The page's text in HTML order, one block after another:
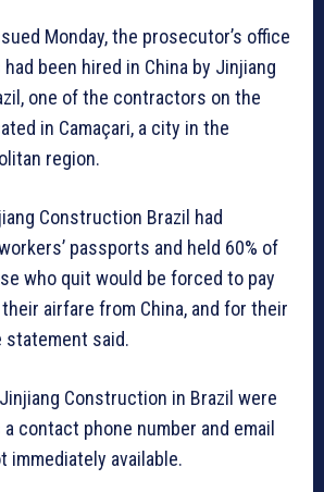
Monday, the prosecutor’s office
been hired in China by Jinjiang
one of the contractors on the
in Camaçari, a city in the
region.
Construction Brazil had
passports and held 60% of
who quit would be forced to pay
airfare from China, and for their
said.
Construction in Brazil were
contact phone number and email
immediately available.